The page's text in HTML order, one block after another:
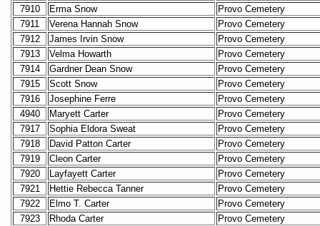
7910
Erma Snow
Provo Cemetery
7911
Verena Hannah Snow
Provo Cemetery
7912
James Irvin Snow
Provo Cemetery
7913
Velma Howarth
Provo Cemetery
7914
Gardner Dean Snow
Provo Cemetery
7915
Scott Snow
Provo Cemetery
7916
Josephine Ferre
Provo Cemetery
4940
Maryett Carter
Provo Cemetery
7917
Sophia Eldora Sweat
Provo Cemetery
7918
David Patton Carter
Provo Cemetery
7919
Cleon Carter
Provo Cemetery
7920
Layfayett Carter
Provo Cemetery
7921
Hettie Rebecca Tanner
Provo Cemetery
7922
Elmo T. Carter
Provo Cemetery
7923
Rhoda Carter
Provo Cemetery